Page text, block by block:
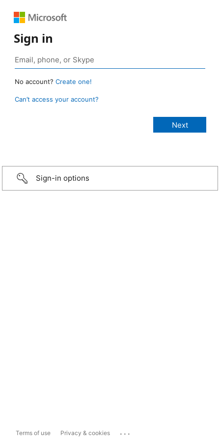
Sign in
No account? Create one!
Can’t access your account?
Sign-in options
Terms of use Privacy & cookies ...